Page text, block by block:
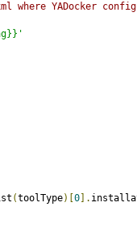
where YADocker
(toolType)[ 0 ].